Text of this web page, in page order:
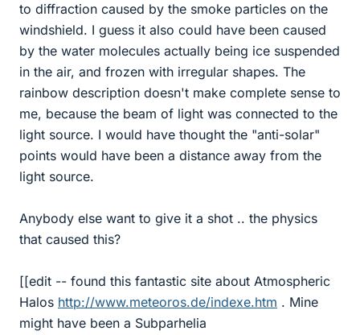
to diffraction caused by the smoke particles on the
windshield. I guess it also could have been caused
by the water molecules actually being ice suspended
in the air, and frozen with irregular shapes. The
rainbow description doesn't make complete sense to
me, because the beam of light was connected to the
light source. I would have thought the "anti-solar"
points would have been a distance away from the
light source.
Anybody else want to give it a shot .. the physics
that caused this?
[[edit -- found this fantastic site about Atmospheric
Halos http://www.meteoros.de/indexe.htm . Mine
might have been a Subparhelia